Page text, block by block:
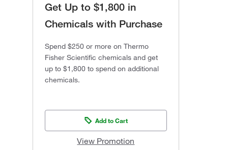
Get Up to $1,800 in
Chemicals with Purchase
Spend $250 or more on Thermo
Fisher Scientific chemicals and get
up to $1,800 to spend on additional
chemicals.
Add to Cart
View Promotion